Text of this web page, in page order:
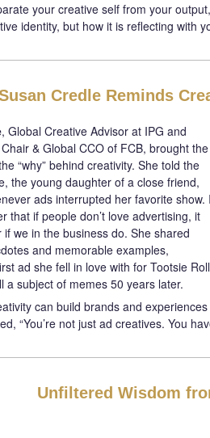
your creative self from your
identity, but how it is reflecting with
Credle Reminds
, Global Creative Advisor at IPG and
& Global CCO of FCB, brought the
“why” behind creativity. She told the
the young daughter of a close friend,
ads interrupted her favorite show.
that if people don’t love advertising, it
if we in the business do. She shared
and memorable examples,
ad she fell in love with for Tootsie Roll
a subject of memes 50 years later.
can build brands and
“You’re not just ad creatives. You
Unfiltered Wisdom